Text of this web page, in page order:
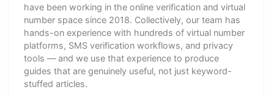
have been working in the online verification and virtual
number space since 2018. Collectively, our team has
hands-on experience with hundreds of virtual number
platforms, SMS verification workflows, and privacy
tools — and we use that experience to produce
guides that are genuinely useful, not just keyword-
stuffed articles.